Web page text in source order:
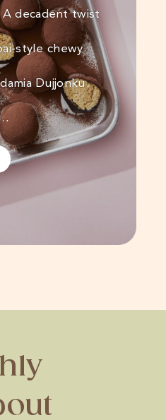
decadent twist
style chewy
Dujjonku